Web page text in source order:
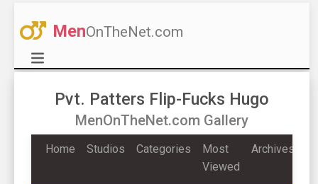
MenOnTheNet.com
Pvt. Patters Flip-Fucks Hugo
MenOnTheNet.com Gallery
Home Studios Categories
Most
Viewed
Archives